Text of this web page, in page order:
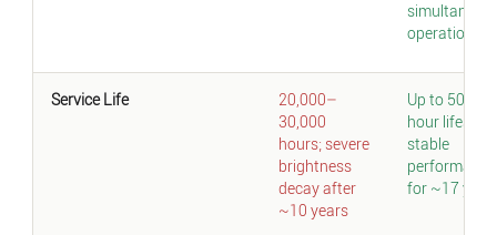
operation
Service Life
20,000–
30,000
hours; severe
brightness
decay after
~10 years
Up to
hour
stable
performance
for ~17